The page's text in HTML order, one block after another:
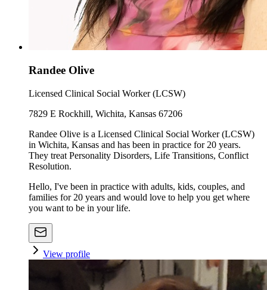
Randee Olive
Licensed Clinical Social Worker (LCSW)
7829 E Rockhill, Wichita, Kansas 67206
Randee Olive is a Licensed Clinical Social Worker (LCSW)
in Wichita, Kansas and has been in practice for 20 years.
They treat Personality Disorders, Life Transitions, Conflict
Resolution.
Hello, I've been in practice with adults, kids, couples, and
families for 20 years and would love to help you get where
you want to be in your life.
View profile